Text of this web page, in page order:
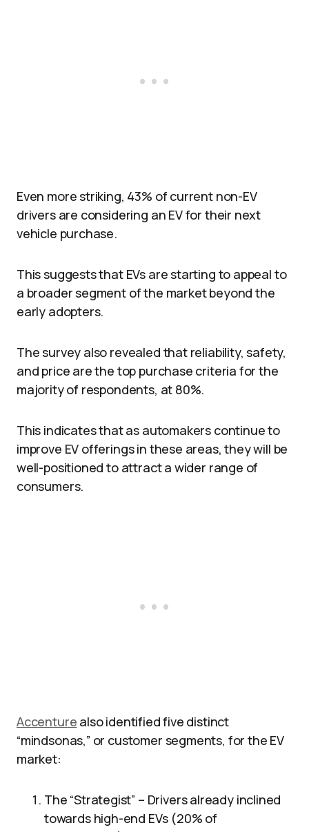
Even more striking, 43% of current non-EV
drivers are considering an EV for their next
vehicle purchase.
This suggests that EVs are starting to appeal to
a broader segment of the market beyond the
early adopters.
The survey also revealed that reliability, safety,
and price are the top purchase criteria for the
majority of respondents, at 80%.
This indicates that as automakers continue to
improve EV offerings in these areas, they will be
well-positioned to attract a wider range of
consumers.
Accenture also identified five distinct
“mindsonas,” or customer segments, for the EV
market:
The “Strategist” – Drivers already inclined
towards high-end EVs (20% of